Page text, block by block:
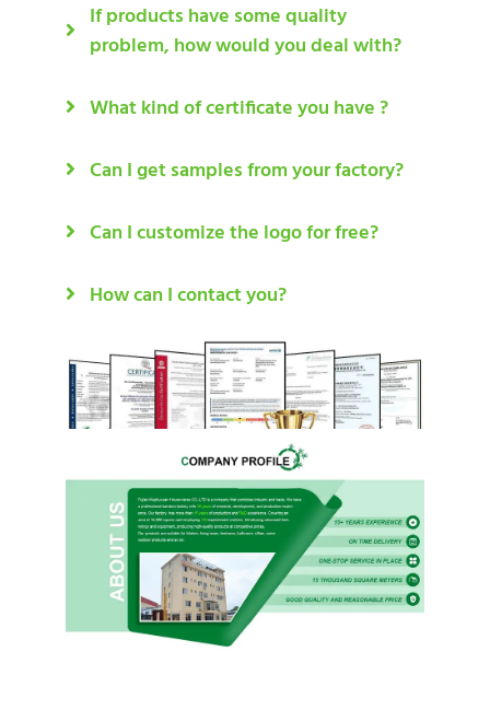
If products have some quality
problem, how would you deal with?
What kind of certificate you have ?
Can I get samples from your factory?
Can I customize the logo for free?
How can I contact you?